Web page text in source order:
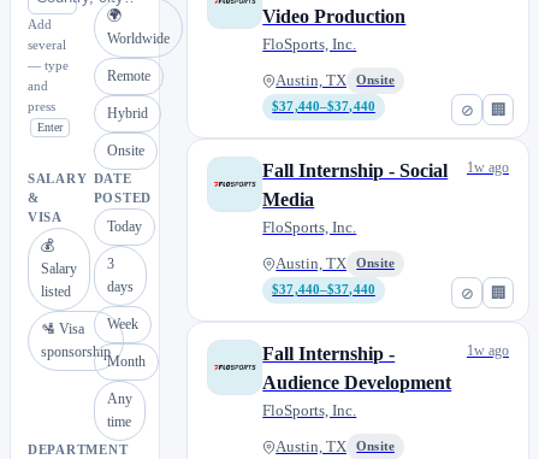
Add
several
— type
and
press
Enter
🌍
Worldwide
Remote
Hybrid
Onsite
SALARY
&
VISA
💰
Salary
listed
🛂 Visa
sponsorship
DATE
POSTED
Today
3
days
Week
Month
Any
time
DEPARTMENT
⊘ 🏢
Video Production
FloSports, Inc.
Austin, TX
Onsite
$37,440–$37,440
⊘ 🏢
Fall Internship - Social
Media
FloSports, Inc.
Austin, TX
Onsite
$37,440–$37,440
1w ago
Fall Internship -
Audience Development
FloSports, Inc.
Austin, TX
Onsite
1w ago